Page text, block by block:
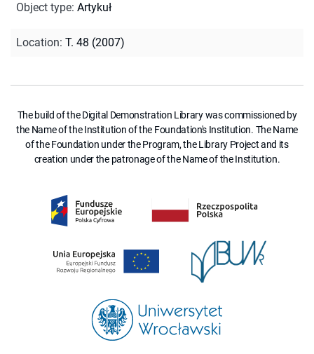
Object type: Artykuł
Location: T. 48 (2007)
The build of the Digital Demonstration Library was commissioned by
the Name of the Institution of the Foundation's Institution. The Name
of the Foundation under the Program, the Library Project and its
creation under the patronage of the Name of the Institution.